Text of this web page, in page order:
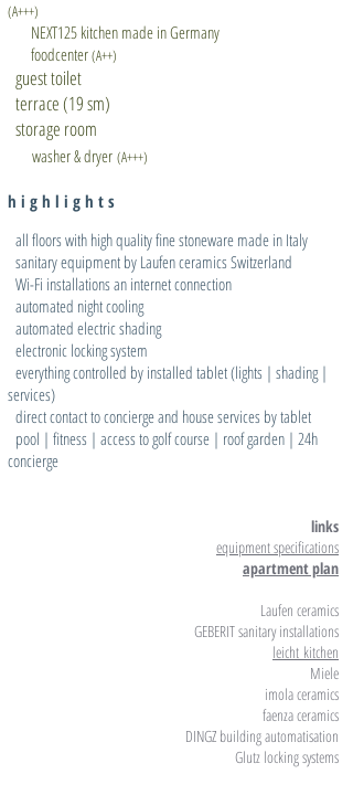
(A+++)
NEXT125 kitchen made in Germany
foodcenter(A++)
guest toilet
terrace (19 sm)
storage room
washer & dryer (A+++)
h i g h l i g h t s
all floors with high quality fine stoneware made in Italy
sanitary equipment by Laufen ceramics Switzerland
Wi-Fi installations an internet connection
automated night cooling
automated electric shading
electronic locking system
everything controlled by installed tablet (lights | shading |
services)
direct contact to concierge and house services by tablet
pool | fitness | access to golf course | roof garden | 24h
concierge
links
equipment specifications
apartment plan
Laufen ceramics
GEBERIT sanitary installations
leicht kitchen
Miele
imola ceramics
faenza ceramics
DINGZ building automatisation
Glutz locking systems